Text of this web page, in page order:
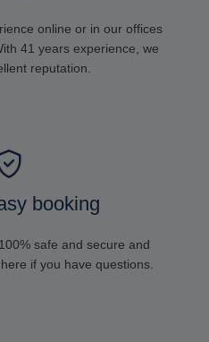
online or in our offices
41 years experience, we
reputation.
booking
safe and secure and
if you have questions.